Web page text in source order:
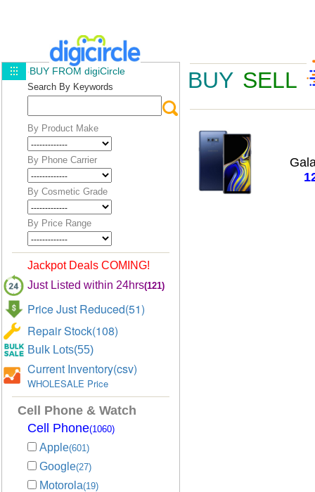
BUY SELL
BUY FROM digiCircle
Search By Keywords
By Product Make
By Phone Carrier
By Cosmetic Grade
By Price Range
Jackpot Deals COMING!
Just Listed within 24hrs(121)
Price Just Reduced(51)
Repair Stock(108)
Bulk Lots(55)
Current Inventory(csv)
WHOLESALE Price
Cell Phone & Watch
Cell Phone(1060)
Apple(601)
Google(27)
Motorola(19)